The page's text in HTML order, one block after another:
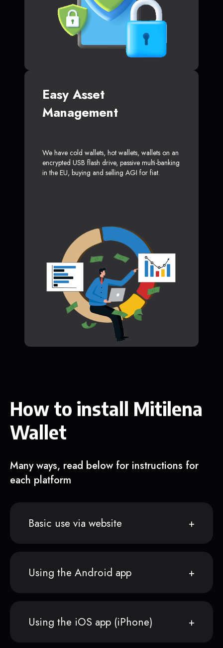
Easy Asset
Management
We have cold wallets, hot wallets, wallets on an
encrypted USB flash drive, passive multi-banking
in the EU, buying and selling AGI for fiat.
How to install Mitilena
Wallet
Many ways, read below for instructions for
each platform
Basic use via website
Using the Android app
Using the iOS app (iPhone)